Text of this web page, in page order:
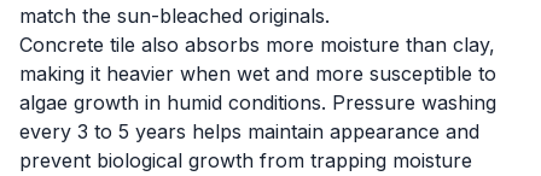
match the sun-bleached originals.
Concrete tile also absorbs more moisture than clay,
making it heavier when wet and more susceptible to
algae growth in humid conditions. Pressure washing
every 3 to 5 years helps maintain appearance and
prevent biological growth from trapping moisture